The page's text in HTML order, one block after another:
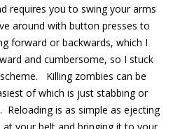
requires you to swing your arms
around with button presses to
forward or backwards, which I
and cumbersome, so I stuck
Killing zombies can be
of which is just stabbing or
is as simple as ejecting